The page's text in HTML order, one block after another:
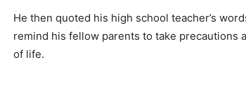
He then quoted his high school teacher’s
remind his fellow parents to take precautions
of life.